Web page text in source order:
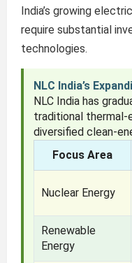
India’s growing
require substantial
technologies.
NLC India’s
NLC India has
traditional thermal-
diversified clean-
Focus Area
Nuclear Energy
Renewable
Energy